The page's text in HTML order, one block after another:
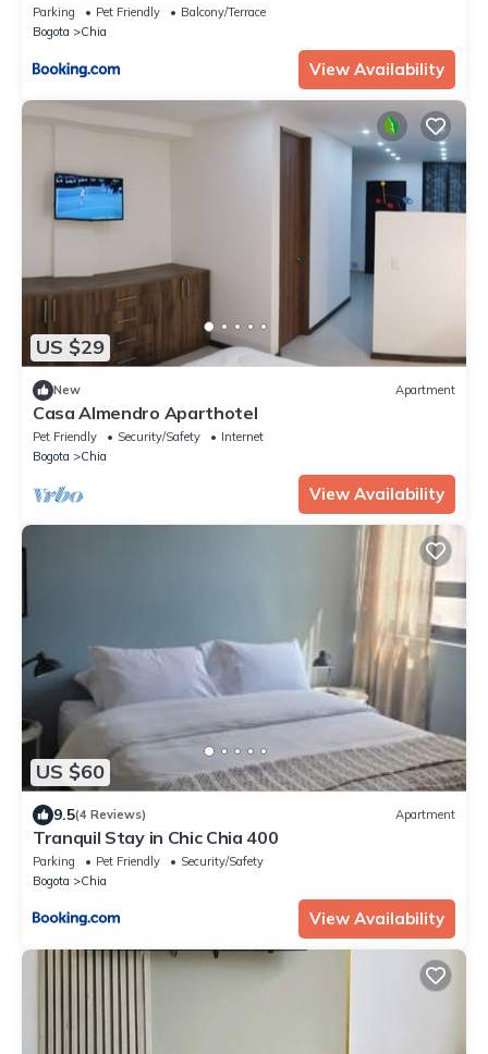
Parking Pet Friendly
Balcony/Terrace
Bogota
Chia
View Availability
US $29
New Apartment
Casa Almendro Aparthotel
Pet Friendly Security/Safety
Internet
Bogota
Chia
View Availability
US $60
9.5(4 Reviews) Apartment
Tranquil Stay in Chic Chia 400
Parking Pet Friendly
Security/Safety
Bogota
Chia
View Availability